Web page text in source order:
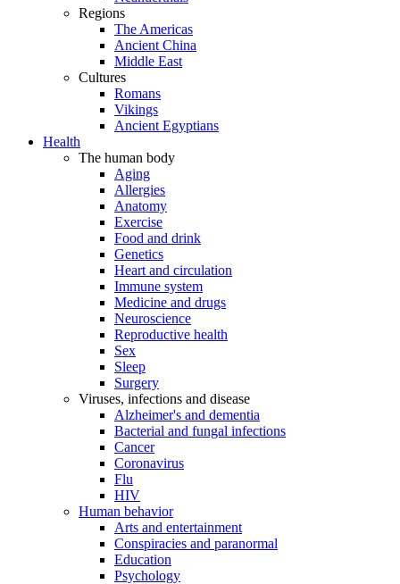
Regions
The Americas
Ancient China
Middle East
Cultures
Romans
Vikings
Ancient Egyptians
Health
The human body
Aging
Allergies
Anatomy
Exercise
Food and drink
Genetics
Heart and circulation
Immune system
Medicine and drugs
Neuroscience
Reproductive health
Sex
Sleep
Surgery
Viruses, infections and disease
Alzheimer's and dementia
Bacterial and fungal infections
Cancer
Coronavirus
Flu
HIV
Human behavior
Arts and entertainment
Conspiracies and paranormal
Education
Psychology